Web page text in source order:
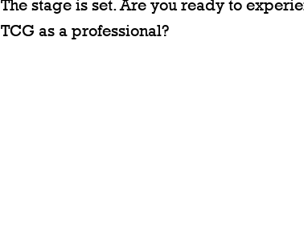
The stage is set. Are you ready to
TCG as a professional?